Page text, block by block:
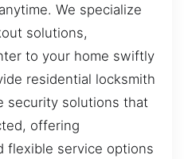
We specialize
solutions,
to your home swiftly
residential locksmith
security solutions that
offering
flexible service options